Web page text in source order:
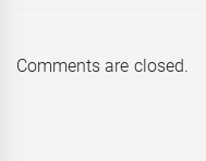
Comments are closed.